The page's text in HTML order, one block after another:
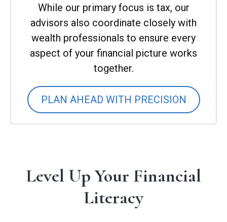
While our primary focus is tax, our
advisors also coordinate closely with
wealth professionals to ensure every
aspect of your financial picture works
together.
PLAN AHEAD WITH PRECISION
Level Up Your Financial
Literacy